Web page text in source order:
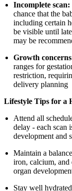
Incomplete scan:
chance that the
including certain
be visible until
may be
Growth
ranges for
restriction,
delivery planning
Lifestyle Tips for a
Attend all
delay - each scan
development and
Maintain a
iron, calcium, and
organ
Stay well